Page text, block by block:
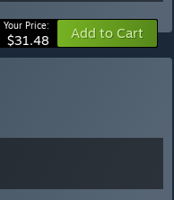
Your Price:
$31.48 Add to Cart